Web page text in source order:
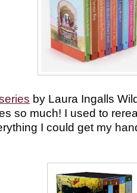
by Laura Ingalls
so much! I used to
I could get my